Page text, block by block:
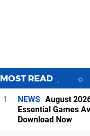
MOST READ
1 NEWS August
Essential Games
Download Now